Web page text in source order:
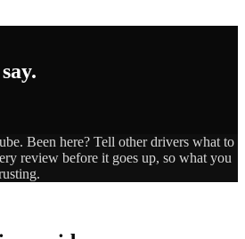
. Been here? Tell other drivers what to
review before it goes up, so what you